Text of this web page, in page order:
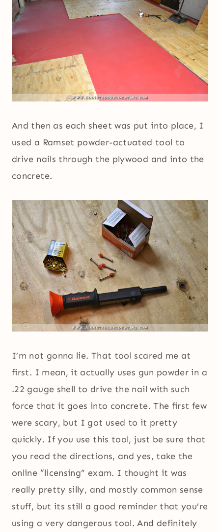
And then as each sheet was put into place, I
used a Ramset powder-actuated tool to
drive nails through the plywood and into the
concrete.
I’m not gonna lie. That tool scared me at
first. I mean, it actually uses gun powder in a
.22 gauge shell to drive the nail with such
force that it goes into concrete. The first few
were scary, but I got used to it pretty
quickly. If you use this tool, just be sure that
you read the directions, and yes, take the
online “licensing” exam. I thought it was
really pretty silly, and mostly common sense
stuff, but its still a good reminder that you’re
using a very dangerous tool. And definitely